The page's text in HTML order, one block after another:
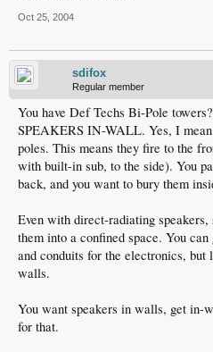
Oct 25, 2004
sdifox
Regular member
You have Def Techs Bi-Pole
SPEAKERS IN-WALL. Yes, I
poles. This means they fire to the
with built-in sub, to the side). You
back, and you want to bury them
Even with direct-radiating
them into a confined space. You
and conduits for the electronics, but
walls.
You want speakers in walls, get in-
for that.